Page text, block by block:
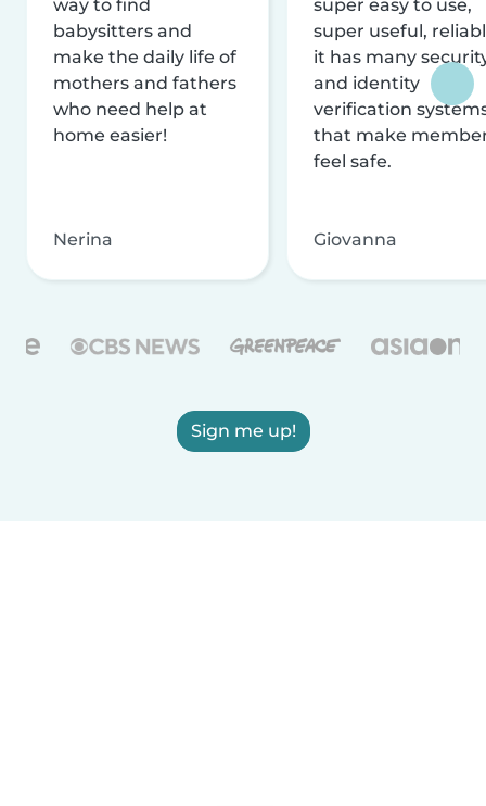
way to find
babysitters and
make the daily life of
mothers and fathers
who need help at
home easier!
Nerina
super easy to use,
super useful,
it has many
and identity
verification
that make
feel safe.
Giovanna
Sign me up!